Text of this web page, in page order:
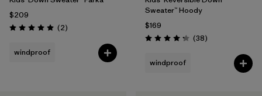
$209
Rating: 5.0 / 5 (2Reviews
)
windproof
Sweater™ Hoody
$169
Rating: 4.3 / 5 (38Reviews
)
windproof